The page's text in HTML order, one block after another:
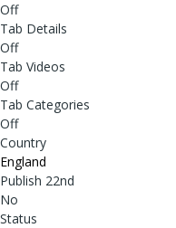
Off
Tab Details
Off
Tab Videos
Off
Tab Categories
Off
Country
England
Publish 22nd
No
Status